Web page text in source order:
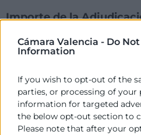
Cámara Valencia - Do
Information
If you wish to opt-out of the
parties, or processing of your
information for targeted
the below opt-out section to
Please note that after your
Importe de la
Empresa adjudicatoria: